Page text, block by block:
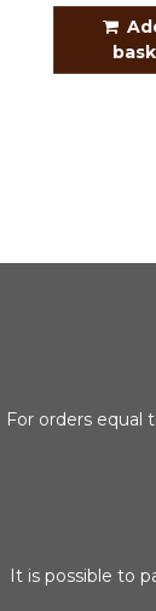
For orders equal
It is possible to